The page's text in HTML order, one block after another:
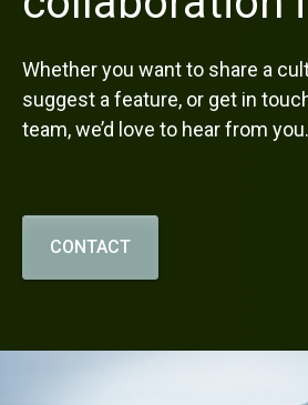
Whether you want to share a
suggest a feature, or get in
team, we’d love to hear from you.
CONTACT